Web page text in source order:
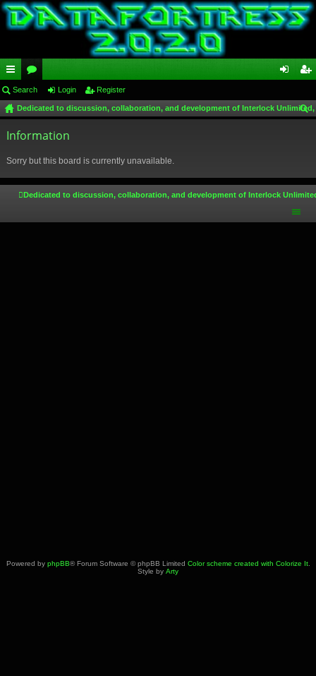
ui
ck
lin
or
u
m
in ist
Search Login Register
Dedicated to discussion, collaboration, and development of Interlock
Information
Sorry but this board is currently unavailable.
Dedicated to discussion, collaboration, and development of Interlock
Powered by phpBB® Forum Software © phpBB Limited Color scheme created with Colorize It.
Style by Arty